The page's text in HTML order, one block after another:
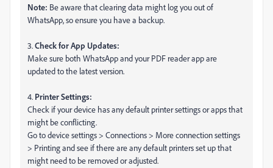
Note: Be aware that clearing data might log you out of
WhatsApp, so ensure you have a backup.
3.Check for App Updates:
Make sure both WhatsApp and your PDF reader app are
updated to the latest version.
4. Printer Settings:
Check if your device has any default printer settings or apps that
might be conflicting.
Go to device settings > Connections > More connection settings
> Printing and see if there are any default printers set up that
might need to be removed or adjusted.